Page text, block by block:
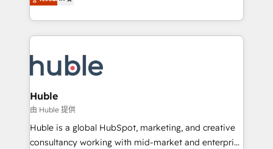
CaterSuite for the catering industry • Custom and
WooCommerce, BuilderTrend, and more Experience
the difference — reach out to see how AI + HubSpot
developing a new website to lead generation and
digital marketing; we do it all (and with great
results)! In short, our services include: - HubSpot
HubSpot development: websites, custom modules,
integrations - Marketing & sales solutions: digital
marketing, advertising, campaigns, content and
design We connect people, data and technology to
improve customer experiences. With our bright
people, exciting ideas and can-do mentality, we
Huble
由 Huble 提供
Huble is a global HubSpot, marketing, and creative
consultancy working with mid-market and enterprise